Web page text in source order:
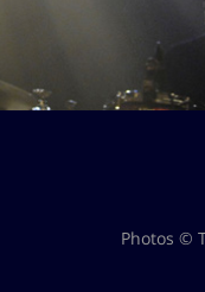
Photos ©